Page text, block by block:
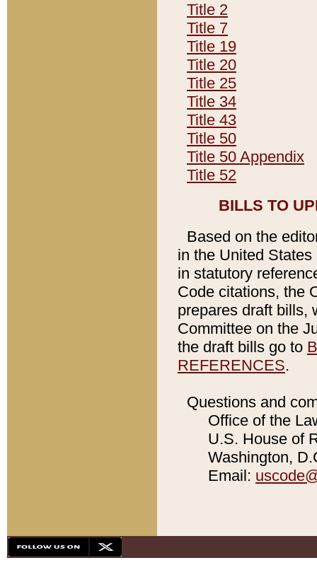
Title 2
Title 7
Title 19
Title 20
Title 25
Title 34
Title 43
Title 50
Title 50 Appendix
Title 52
BILLS TO
Based on the
in the United
in statutory
Code citations, the
prepares draft bills,
Committee on the
the draft bills go to
REFERENCES.
Questions and
Office of the
U.S. House of
Washington,
Email: